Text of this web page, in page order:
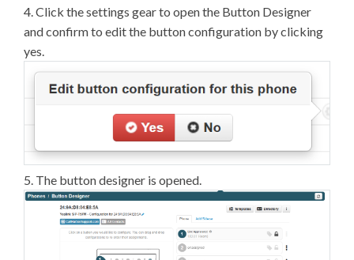
4. Click the settings gear to open the Button Designer
and confirm to edit the button configuration by clicking
yes.
5. The button designer is opened.